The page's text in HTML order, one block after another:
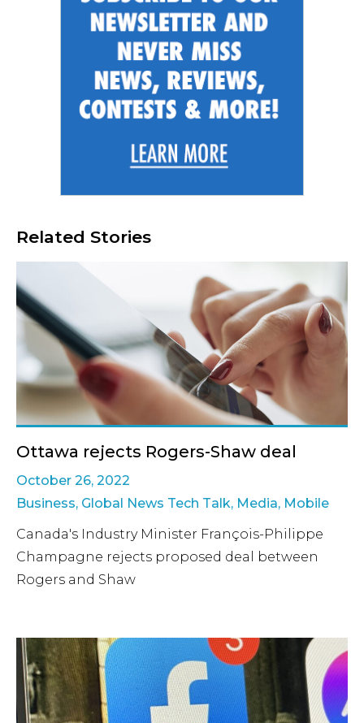
Related Stories
Ottawa rejects Rogers-Shaw deal
October 26, 2022
Business, Global News Tech Talk, Media, Mobile
Canada's Industry Minister François-Philippe
Champagne rejects proposed deal between
Rogers and Shaw